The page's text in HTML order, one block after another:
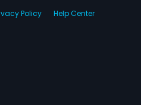
Policy Help Center